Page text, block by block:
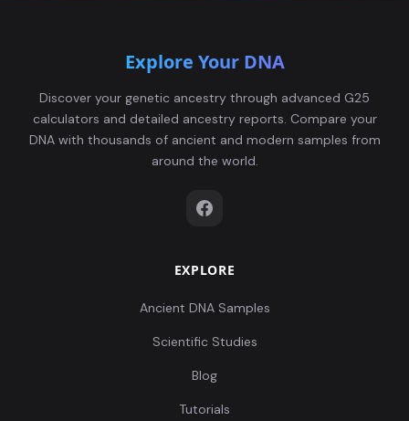
Explore Your DNA
Discover your genetic ancestry through advanced G25
calculators and detailed ancestry reports. Compare your
DNA with thousands of ancient and modern samples from
around the world.
EXPLORE
Ancient DNA Samples
Scientific Studies
Blog
Tutorials